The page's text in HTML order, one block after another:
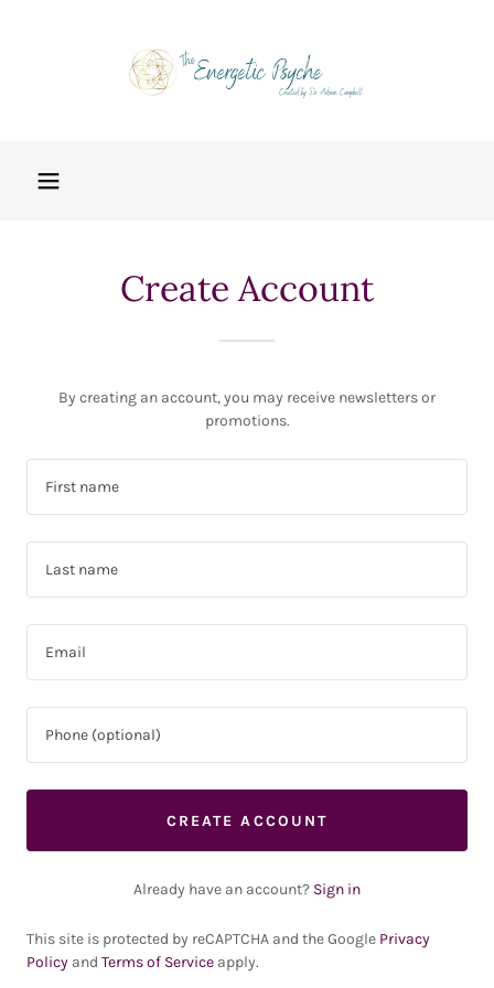
Create Account
By creating an account, you may receive newsletters or
promotions.
CREATE ACCOUNT
Already have an account? Sign in
This site is protected by reCAPTCHA and the Google Privacy
Policy and Terms of Service apply.